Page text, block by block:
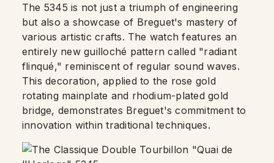
The 5345 is not just a triumph of engineering
but also a showcase of Breguet's mastery of
various artistic crafts. The watch features an
entirely new guilloché pattern called "radiant
flinqué," reminiscent of regular sound waves.
This decoration, applied to the rose gold
rotating mainplate and rhodium-plated gold
bridge, demonstrates Breguet's commitment to
innovation within traditional techniques.